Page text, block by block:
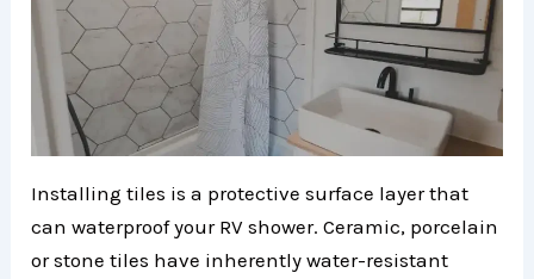
Installing tiles is a protective surface layer that
can waterproof your RV shower. Ceramic, porcelain
or stone tiles have inherently water-resistant